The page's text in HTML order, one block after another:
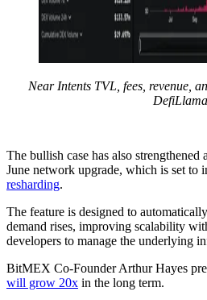
Near Intents TVL, fees, revenue,
DefiLlama
The bullish case has also strengthened
June network upgrade, which is set to
resharding.
The feature is designed to
demand rises, improving scalability
developers to manage the underlying
BitMEX Co-Founder Arthur Hayes
will grow 20x in the long term.